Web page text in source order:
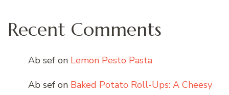
Recent Comments
Ab sef on Lemon Pesto Pasta
Ab sef on Baked Potato Roll-Ups: A Cheesy